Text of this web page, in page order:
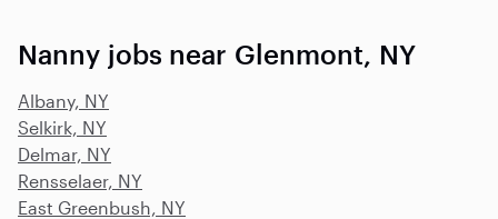
Nanny jobs near Glenmont, NY
Albany, NY
Selkirk, NY
Delmar, NY
Rensselaer, NY
East Greenbush, NY